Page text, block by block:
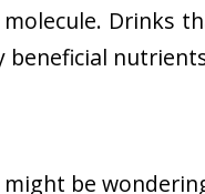
Drinks
beneficial
might be